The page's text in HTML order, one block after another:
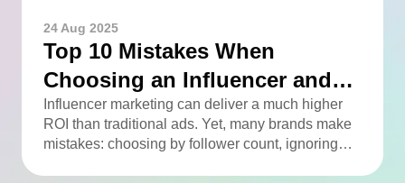
24 Aug 2025
Top 10 Mistakes When
Choosing an Influencer and
How to Avoid Them
Influencer marketing can deliver a much higher
ROI than traditional ads. Yet, many brands make
mistakes: choosing by follower count, ignoring